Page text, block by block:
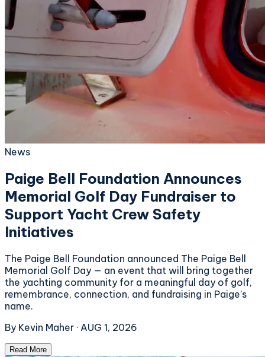
News
Paige Bell Foundation Announces
Memorial Golf Day Fundraiser to
Support Yacht Crew Safety
Initiatives
The Paige Bell Foundation announced The Paige Bell
Memorial Golf Day — an event that will bring together
the yachting community for a meaningful day of golf,
remembrance, connection, and fundraising in Paige’s
name.
By Kevin Maher · AUG 1, 2026
Read More